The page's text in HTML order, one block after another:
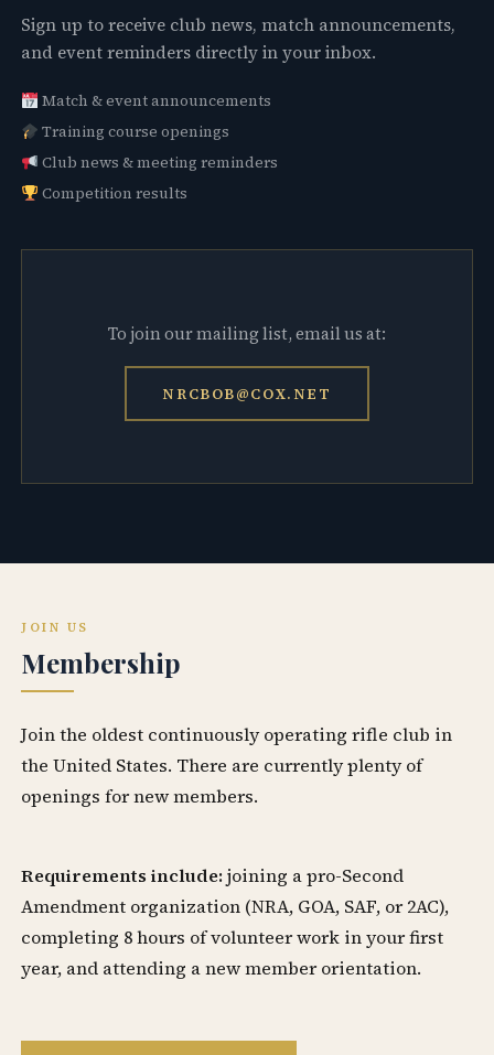
Sign up to receive club news, match announcements,
and event reminders directly in your inbox.
Match & event announcements
Training course openings
Club news & meeting reminders
Competition results
To join our mailing list, email us at:
NRCBOB@COX.NET
JOIN US
Membership
Join the oldest continuously operating rifle club in
the United States. There are currently plenty of
openings for new members.
Requirements include: joining a pro-Second
Amendment organization (NRA, GOA, SAF, or 2AC),
completing 8 hours of volunteer work in your first
year, and attending a new member orientation.